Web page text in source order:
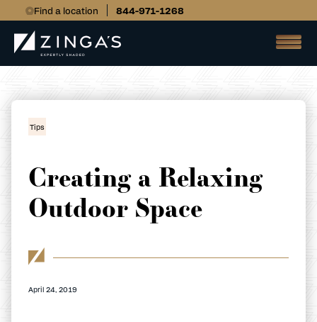
Find a location 844-971-1268
Tips
Creating a Relaxing
Outdoor Space
April 24, 2019